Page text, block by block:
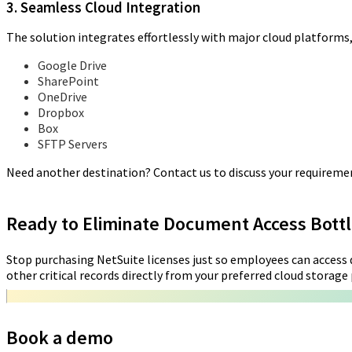
3. Seamless Cloud Integration
The solution integrates effortlessly with major cloud
Google Drive
SharePoint
OneDrive
Dropbox
Box
SFTP Servers
Need another destination? Contact us to discuss your
Ready to Eliminate Document Access
Stop purchasing NetSuite licenses just so employees can
other critical records directly from your preferred cloud
Book a demo